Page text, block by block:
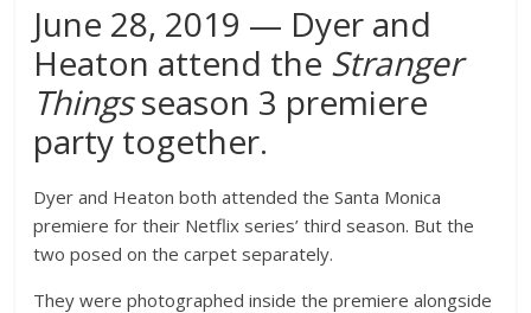
June 28, 2019 — Dyer and
Heaton attend the Stranger
Thingsseason 3 premiere
party together.
Dyer and Heaton both attended the Santa Monica
premiere for their Netflix series’ third season. But the
two posed on the carpet separately.
They were photographed inside the premiere alongside